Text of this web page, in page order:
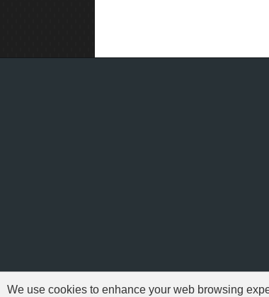
We use cookies to enhance your web browsing